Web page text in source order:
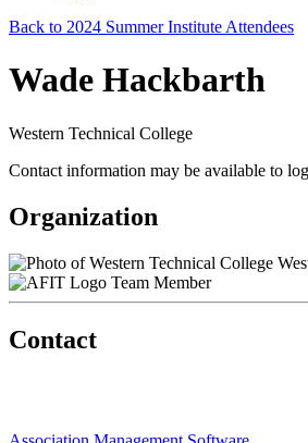
Back to 2024 Summer Institute Attendees
Wade Hackbarth
Western Technical College
Contact information may be available to
Organization
Team Member
Contact